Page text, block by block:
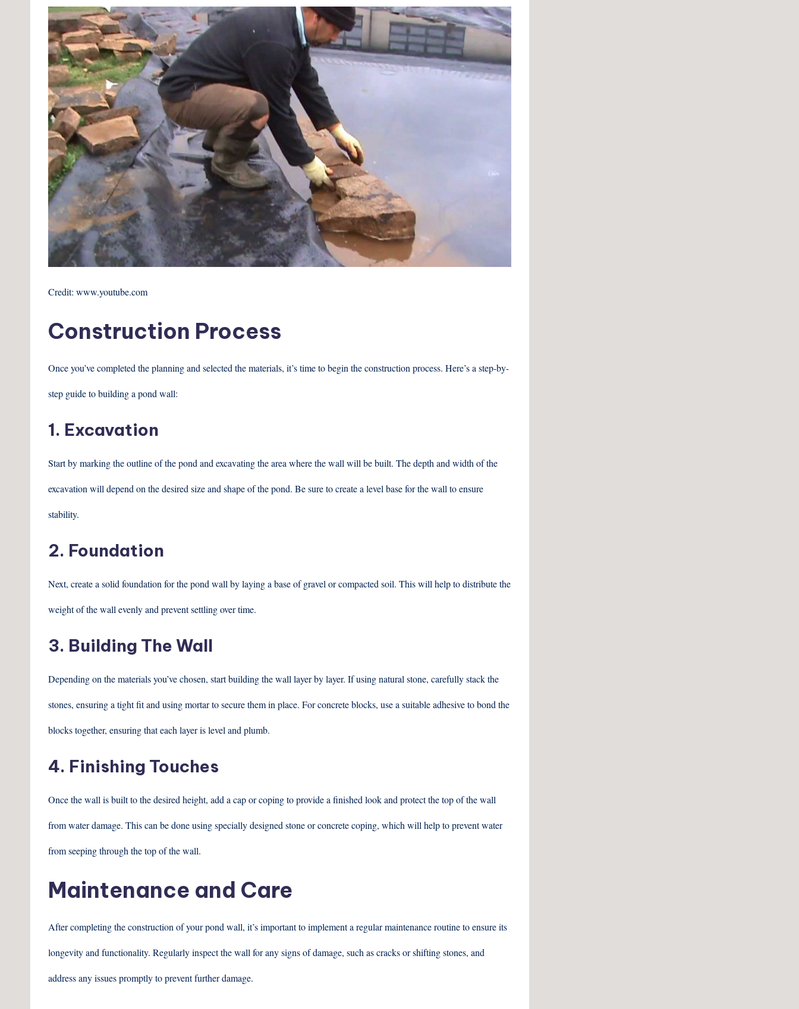
Credit: www.youtube.com
Construction Process
Once you’ve completed the planning and selected the materials, it’s time to begin the construction process. Here’s a step-by-
step guide to building a pond wall:
1. Excavation
Start by marking the outline of the pond and excavating the area where the wall will be built. The depth and width of the
excavation will depend on the desired size and shape of the pond. Be sure to create a level base for the wall to ensure
stability.
2. Foundation
Next, create a solid foundation for the pond wall by laying a base of gravel or compacted soil. This will help to distribute the
weight of the wall evenly and prevent settling over time.
3. Building The Wall
Depending on the materials you’ve chosen, start building the wall layer by layer. If using natural stone, carefully stack the
stones, ensuring a tight fit and using mortar to secure them in place. For concrete blocks, use a suitable adhesive to bond the
blocks together, ensuring that each layer is level and plumb.
4. Finishing Touches
Once the wall is built to the desired height, add a cap or coping to provide a finished look and protect the top of the wall
from water damage. This can be done using specially designed stone or concrete coping, which will help to prevent water
from seeping through the top of the wall.
Maintenance and Care
After completing the construction of your pond wall, it’s important to implement a regular maintenance routine to ensure its
longevity and functionality. Regularly inspect the wall for any signs of damage, such as cracks or shifting stones, and
address any issues promptly to prevent further damage.